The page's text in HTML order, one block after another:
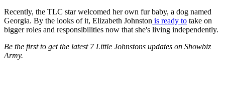
Recently, the TLC star welcomed her own fur baby, a dog named
Georgia. By the looks of it, Elizabeth Johnston is ready to take on
bigger roles and responsibilities now that she's living independently.
Be the first to get the latest 7 Little Johnstons updates on Showbiz
Army.